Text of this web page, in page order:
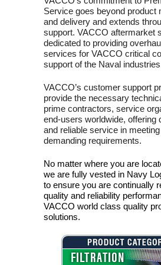
Service goes beyond product
and delivery and extends
support. VACCO aftermarket
dedicated to providing
services for VACCO critical
support of the Naval
VACCO’s customer support
provide the necessary
prime contractors, service
end-users worldwide, offering
and reliable service in
demanding requirements.
No matter where you are
we are fully vested in Navy
to ensure you are continually
quality and reliability
VACCO world class quality
solutions.
FILTRATION